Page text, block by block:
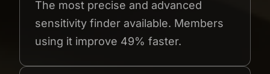
The most precise and advanced
sensitivity finder available. Members
using it improve 49% faster.